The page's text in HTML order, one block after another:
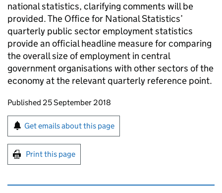
national statistics, clarifying comments will be
provided. The Office for National Statistics’
quarterly public sector employment statistics
provide an official headline measure for comparing
the overall size of employment in central
government organisations with other sectors of the
economy at the relevant quarterly reference point.
Updates to this page
Published 25 September 2018
Sign up for emails or print this page
Get emails about this page
Print this page